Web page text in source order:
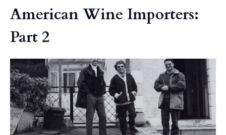
American Wine Importers:
Part 2